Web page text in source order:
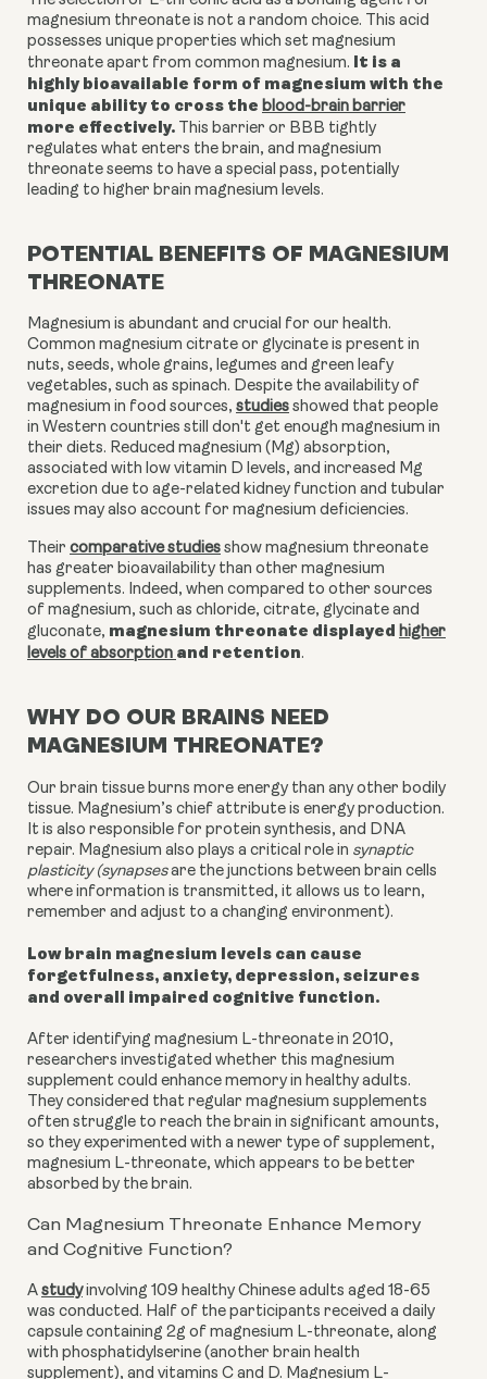
magnesium threonate is not a random choice. This acid
possesses unique properties which set magnesium
threonate apart from common magnesium. It is a
highly bioavailable form of magnesium with the
unique ability to cross the blood-brain barrier
more effectively. This barrier or BBB tightly
regulates what enters the brain, and magnesium
threonate seems to have a special pass, potentially
leading to higher brain magnesium levels.
POTENTIAL BENEFITS OF MAGNESIUM
THREONATE
Magnesium is abundant and crucial for our health.
Common magnesium citrate or glycinate is present in
nuts, seeds, whole grains, legumes and green leafy
vegetables, such as spinach. Despite the availability of
magnesium in food sources, studies showed that people
in Western countries still don't get enough magnesium in
their diets. Reduced magnesium (Mg) absorption,
associated with low vitamin D levels, and increased Mg
excretion due to age-related kidney function and tubular
issues may also account for magnesium deficiencies.
Their comparative studies show magnesium threonate
has greater bioavailability than other magnesium
supplements. Indeed, when compared to other sources
of magnesium, such as chloride, citrate, glycinate and
gluconate, magnesium threonate displayed higher
levels of absorption and retention.
WHY DO OUR BRAINS NEED
MAGNESIUM THREONATE?
Our brain tissue burns more energy than any other bodily
tissue. Magnesium’s chief attribute is energy production.
It is also responsible for protein synthesis, and DNA
repair. Magnesium also plays a critical role in synaptic
plasticity (synapsesare the junctions between brain cells
where information is transmitted, it allows us to learn,
remember and adjust to a changing environment).
Low brain magnesium levels can cause
forgetfulness, anxiety, depression, seizures
and overall impaired cognitive function.
After identifying magnesium L-threonate in 2010,
researchers investigated whether this magnesium
supplement could enhance memory in healthy adults.
They considered that regular magnesium supplements
often struggle to reach the brain in significant amounts,
so they experimented with a newer type of supplement,
magnesium L-threonate, which appears to be better
absorbed by the brain.
Can Magnesium Threonate Enhance Memory
and Cognitive Function?
A studyinvolving 109 healthy Chinese adults aged 18-65
was conducted. Half of the participants received a daily
capsule containing 2g of magnesium L-threonate, along
with phosphatidylserine (another brain health
supplement), and vitamins C and D. Magnesium L-